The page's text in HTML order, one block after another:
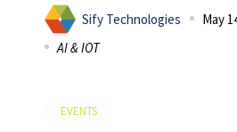
Sify Technologies
May
AI & IOT
EVENTS